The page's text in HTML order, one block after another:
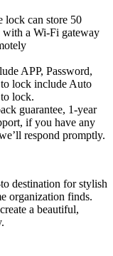
lock can store 50
with a Wi-Fi gateway
APP, Password,
lock include Auto
lock.
guarantee, 1-year
if you have any
respond promptly.
destination for stylish
organization finds.
a beautiful,